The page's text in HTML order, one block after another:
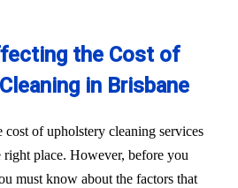
the Cost of
in Brisbane
of upholstery cleaning services
place. However, before you
must know about the factors that